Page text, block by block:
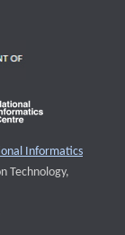
Informatics
Technology,